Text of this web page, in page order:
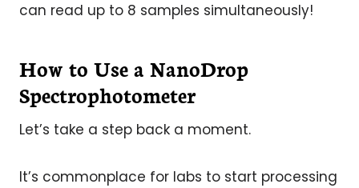
can read up to 8 samples simultaneously!
How to Use a NanoDrop
Spectrophotometer
Let’s take a step back a moment.
It’s commonplace for labs to start processing